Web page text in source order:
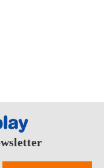
of the most effective